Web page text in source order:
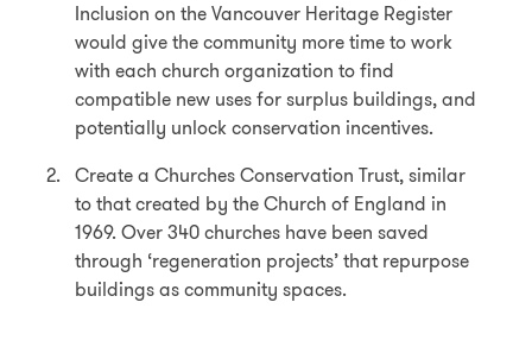
Inclusion on the Vancouver Heritage Register
would give the community more time to work
with each church organization to find
compatible new uses for surplus buildings, and
potentially unlock conservation incentives.
Create a Churches Conservation Trust, similar
to that created by the Church of England in
1969. Over 340 churches have been saved
through ‘regeneration projects’ that repurpose
buildings as community spaces.